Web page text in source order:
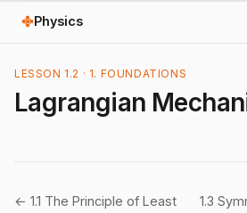
Physics
LESSON 1.2 · 1. FOUNDATIONS
Lagrangian
← 1.1 The Principle of Least
1.3